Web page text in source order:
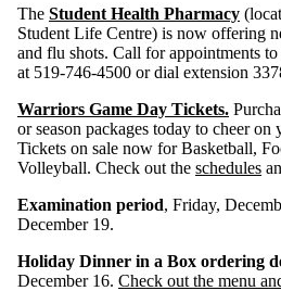
The Student Health Pharmacy
Student Life Centre) is now offering
and flu shots. Call for appointments
at 519-746-4500 or dial extension
Warriors Game Day Tickets.
or season packages today to cheer on
Tickets on sale now for Basketball,
Volleyball. Check out the schedules
Examination period, Friday,
December 19.
Holiday Dinner in a Box ordering
December 16. Check out the menu